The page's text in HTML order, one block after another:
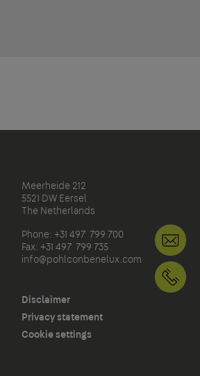
Meerheide 212
5521 DW Eersel
The Netherlands
Phone: +31 497 799 700
Fax: +31 497 799 735
info@pohlconbenelux.com
Disclaimer
Privacy statement
Cookie settings